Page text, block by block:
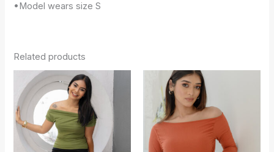
•Model wears size S
Related products